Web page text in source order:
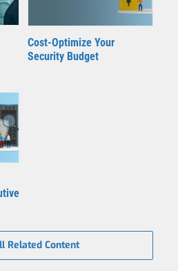
Cost-Optimize Your
Security Budget
Related Content